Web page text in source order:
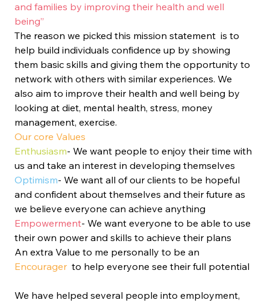
and families by improving their health and well
being”
The reason we picked this mission statement  is to
help build individuals confidence up by showing
them basic skills and giving them the opportunity to
network with others with similar experiences. We
also aim to improve their health and well being by
looking at diet, mental health, stress, money
management, exercise.
Our core Values
Enthusiasm- We want people to enjoy their time with
us and take an interest in developing themselves
Optimism- We want all of our clients to be hopeful
and confident about themselves and their future as
we believe everyone can achieve anything
Empowerment- We want everyone to be able to use
their own power and skills to achieve their plans
An extra Value to me personally to be an
Encourager to help everyone see their full potential
We have helped several people into employment,